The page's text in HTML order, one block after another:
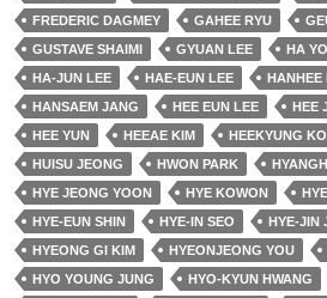
FREDERIC DAGMEY
GAHEE RYU
GUSTAVE SHAIMI
GYUAN LEE HA
HA-JUN LEE
HAE-EUN LEE
HANHEE
HANSAEM JANG
HEE EUN LEE HEE
HEE YUN
HEEAE KIM HEEKYUNG KO
HUISU JEONG
HWON PARK
HYE JEONG YOON
HYE KOWON
HYE-EUN SHIN
HYE-IN SEO HYE-JIN
HYEONG GI KIM
HYEONJEONG YOU
HYO YOUNG JUNG
HYO-KYUN HWANG